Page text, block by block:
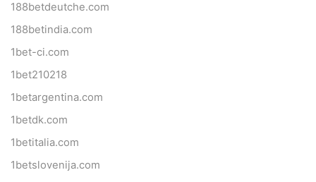
188betdeutche.com
188betindia.com
1bet-ci.com
1bet210218
1betargentina.com
1betdk.com
1betitalia.com
1betslovenija.com